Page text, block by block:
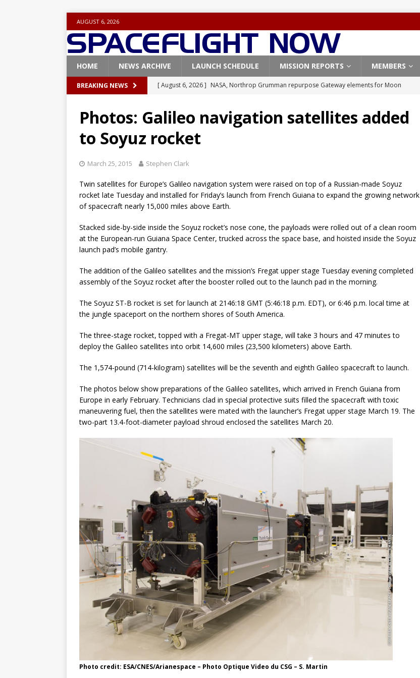
AUGUST 6, 2026
HOME NEWS ARCHIVE LAUNCH SCHEDULE MISSION REPORTS MEMBERS
BREAKING NEWS [ August 6, 2026 ] NASA, Northrop Grumman repurpose Gateway elements for Moon
[ August 5, 2026 ] SpaceX launches 3 AST SpaceMobile BlueBird satellites on Falcon 9
rocket from Cape Canaveral
[ July 29, 2026 ] SpaceX launches classified payload for National Reconnaissance Office
FALCON 9
GLENN
Photos: Galileo navigation satellites added
to Soyuz rocket
March 25, 2015 Stephen Clark
Twin satellites for Europe’s Galileo navigation system were raised on top of a Russian-made Soyuz
rocket late Tuesday and installed for Friday’s launch from French Guiana to expand the growing network
of spacecraft nearly 15,000 miles above Earth.
Stacked side-by-side inside the Soyuz rocket’s nose cone, the payloads were rolled out of a clean room
at the European-run Guiana Space Center, trucked across the space base, and hoisted inside the Soyuz
launch pad’s mobile gantry.
The addition of the Galileo satellites and the mission’s Fregat upper stage Tuesday evening completed
assembly of the Soyuz rocket after the booster rolled out to the launch pad in the morning.
The Soyuz ST-B rocket is set for launch at 2146:18 GMT (5:46:18 p.m. EDT), or 6:46 p.m. local time at
the jungle spaceport on the northern shores of South America.
The three-stage rocket, topped with a Fregat-MT upper stage, will take 3 hours and 47 minutes to
deploy the Galileo satellites into orbit 14,600 miles (23,500 kilometers) above Earth.
The 1,574-pound (714-kilogram) satellites will be the seventh and eighth Galileo spacecraft to launch.
The photos below show preparations of the Galileo satellites, which arrived in French Guiana from
Europe in early February. Technicians clad in special protective suits filled the spacecraft with toxic
maneuvering fuel, then the satellites were mated with the launcher’s Fregat upper stage March 19. The
two-part 13.4-foot-diameter payload shroud enclosed the satellites March 20.
Photo credit: ESA/CNES/Arianespace – Photo Optique Video du CSG – S. Martin